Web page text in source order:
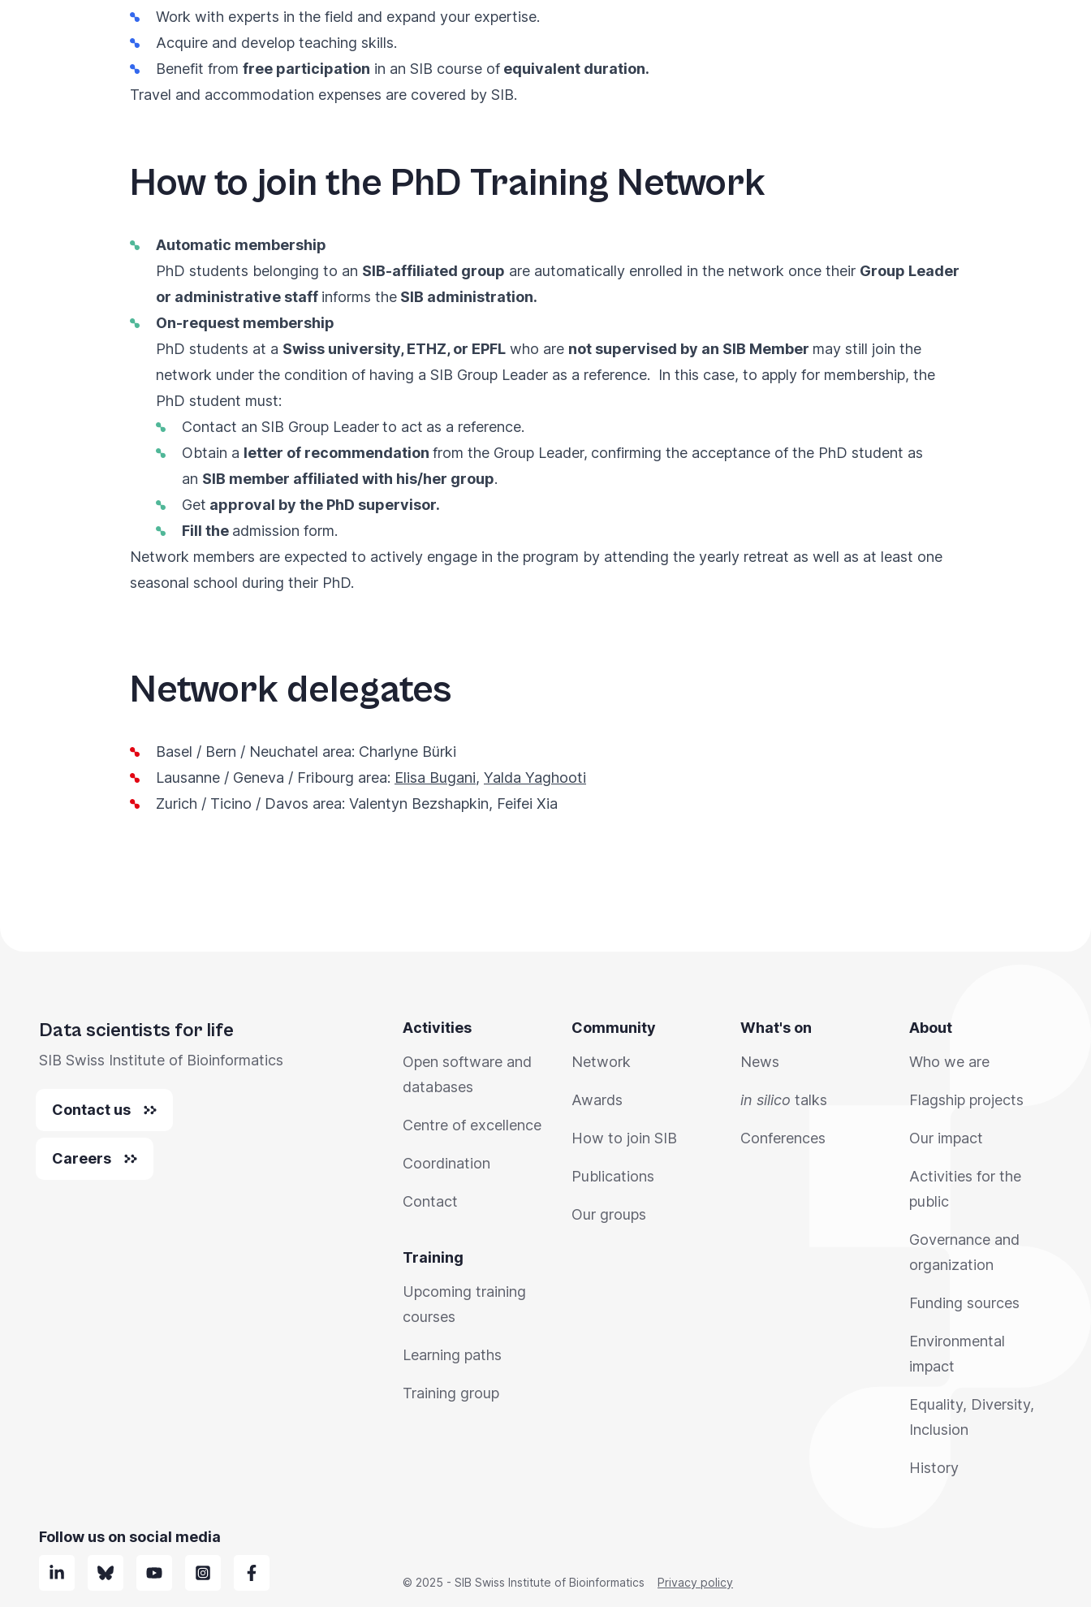
Work with experts in the field and expand your expertise.
Acquire and develop teaching skills.
Benefit from free participation in an SIB course of equivalent duration.
Travel and accommodation expenses are covered by SIB.
How to join the PhD Training Network
Automatic membership
PhD students belonging to an SIB-affiliated group are automatically enrolled in the network once their Group Leader
or administrative staff informs the SIB administration.
On-request membership
PhD students at a Swiss university, ETHZ, or EPFL who are not supervised by an SIB Member may still join the
network under the condition of having a SIB Group Leader as a reference. In this case, to apply for membership, the
PhD student must:
Contact an SIB Group Leaderto act as a reference.
Obtain a letter of recommendation from the Group Leader, confirming the acceptance of the PhD student as
an SIB member affiliated with his/her group.
Get approval by the PhD supervisor.
Fill the admission form.
Network members are expected to actively engage in the program by attending the yearly retreat as well as at least one
seasonal school during their PhD.
Network delegates
Basel / Bern / Neuchatel area: Charlyne Bürki
Lausanne / Geneva / Fribourg area: Elisa Bugani, Yalda Yaghooti
Zurich / Ticino / Davos area: Valentyn Bezshapkin, Feifei Xia
Data scientists for life
SIB Swiss Institute of Bioinformatics
Contact us
Careers
Activities
Open software and
databases
Centre of excellence
Coordination
Contact
Training
Upcoming training
courses
Learning paths
Training group
Community
Network
Awards
How to join SIB
Publications
Our groups
What's on
News
in silico talks
Conferences
About
Who we are
Flagship projects
Our impact
Activities for the
public
Governance and
organization
Funding sources
Environmental
impact
Equality, Diversity,
Inclusion
History
Follow us on social media
© 2025 - SIB Swiss Institute of Bioinformatics Privacy policy